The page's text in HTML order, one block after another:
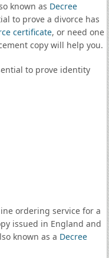
known as Decree
to prove a divorce has
certificate, or need one
copy will help you.
to prove identity
ordering service for a
issued in England and
known as a Decree